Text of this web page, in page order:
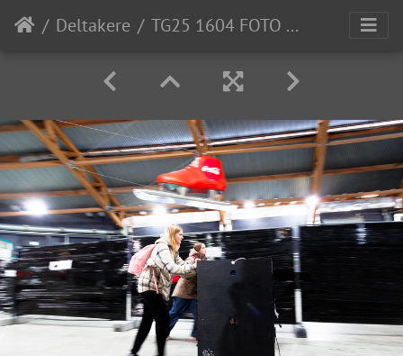
Deltakere TG25 1604 FOTO Lars Ose-Johansen-1507